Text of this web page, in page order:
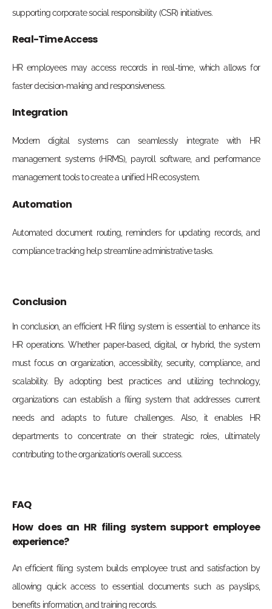
supporting corporate social responsibility (CSR) initiatives.
Real-Time Access
HR employees may access records in real-time, which allows for
faster decision-making and responsiveness.
Integration
Modern digital systems can seamlessly integrate with HR
management systems (HRMS), payroll software, and performance
management tools to create a unified HR ecosystem.
Automation
Automated document routing, reminders for updating records, and
compliance tracking help streamline administrative tasks.
Conclusion
In conclusion, an efficient HR filing system is essential to enhance its
HR operations. Whether paper-based, digital, or hybrid, the system
must focus on organization, accessibility, security, compliance, and
scalability. By adopting best practices and utilizing technology,
organizations can establish a filing system that addresses current
needs and adapts to future challenges. Also, it enables HR
departments to concentrate on their strategic roles, ultimately
contributing to the organization’s overall success.
FAQ
How does an HR filing system support employee
experience?
An efficient filing system builds employee trust and satisfaction by
allowing quick access to essential documents such as payslips,
benefits information, and training records.